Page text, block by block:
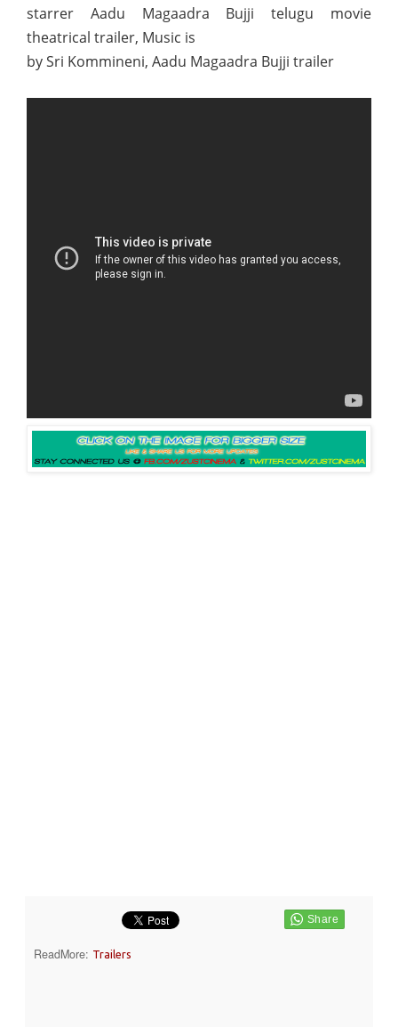
starrer Aadu Magaadra Bujji telugu movie
theatrical trailer, Music is
by Sri Kommineni, Aadu Magaadra Bujji trailer
ReadMore: Trailers